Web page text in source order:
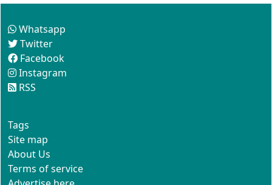
Whatsapp
Twitter
Facebook
Instagram
RSS
Tags
Site map
About Us
Terms of service